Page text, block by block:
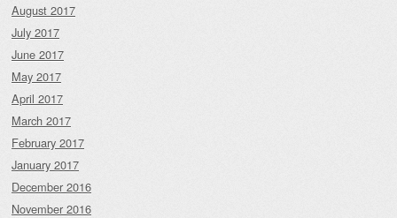
August 2017
July 2017
June 2017
May 2017
April 2017
March 2017
February 2017
January 2017
December 2016
November 2016